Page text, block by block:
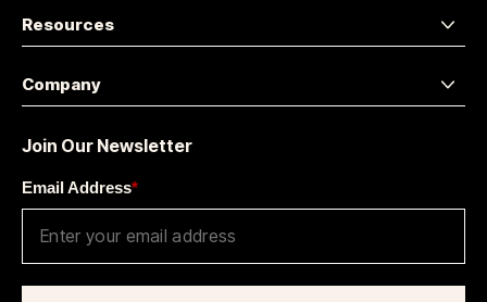
Resources
Company
Join Our Newsletter
*
Email Address